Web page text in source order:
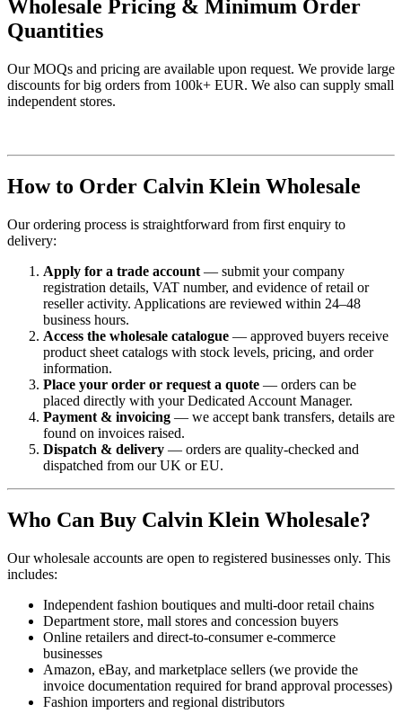
Wholesale Pricing & Minimum Order
Quantities
Our MOQs and pricing are available upon request. We provide large
discounts for big orders from 100k+ EUR. We also can supply small
independent stores.
How to Order Calvin Klein Wholesale
Our ordering process is straightforward from first enquiry to
delivery:
Apply for a trade account — submit your company
registration details, VAT number, and evidence of retail or
reseller activity. Applications are reviewed within 24–48
business hours.
Access the wholesale catalogue — approved buyers receive
product sheet catalogs with stock levels, pricing, and order
information.
Place your order or request a quote — orders can be
placed directly with your Dedicated Account Manager.
Payment & invoicing — we accept bank transfers, details are
found on invoices raised.
Dispatch & delivery — orders are quality-checked and
dispatched from our UK or EU.
Who Can Buy Calvin Klein Wholesale?
Our wholesale accounts are open to registered businesses only. This
includes:
Independent fashion boutiques and multi-door retail chains
Department store, mall stores and concession buyers
Online retailers and direct-to-consumer e-commerce
businesses
Amazon, eBay, and marketplace sellers (we provide the
invoice documentation required for brand approval processes)
Fashion importers and regional distributors